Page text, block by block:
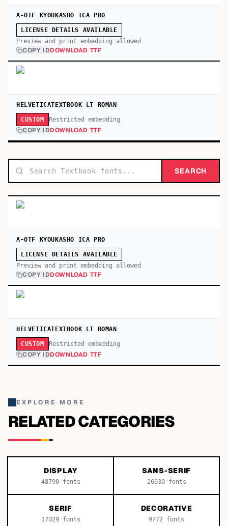
A-OTF KYOUKASHO ICA PRO
LICENSE DETAILS AVAILABLE
Preview and print embedding allowed
COPY IDDOWNLOAD TTF
HELVETICATEXTBOOK LT ROMAN
CUSTOM Restricted embedding
COPY IDDOWNLOAD TTF
SEARCH
A-OTF KYOUKASHO ICA PRO
LICENSE DETAILS AVAILABLE
Preview and print embedding allowed
COPY IDDOWNLOAD TTF
HELVETICATEXTBOOK LT ROMAN
CUSTOM Restricted embedding
COPY IDDOWNLOAD TTF
EXPLORE MORE
RELATED CATEGORIES
DISPLAY
48790fonts
SANS-SERIF
26630fonts
SERIF
17029fonts
DECORATIVE
9772 fonts